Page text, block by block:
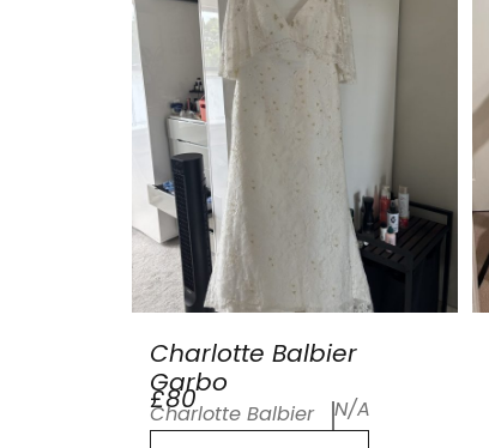
Charlotte Balbier
Garbo
£80
Charlotte Balbier N/A